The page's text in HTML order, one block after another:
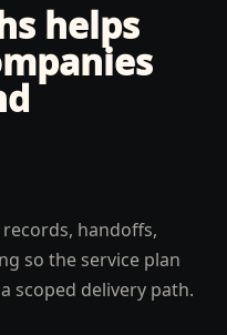
helps
handoffs,
so the service plan
scoped delivery path.